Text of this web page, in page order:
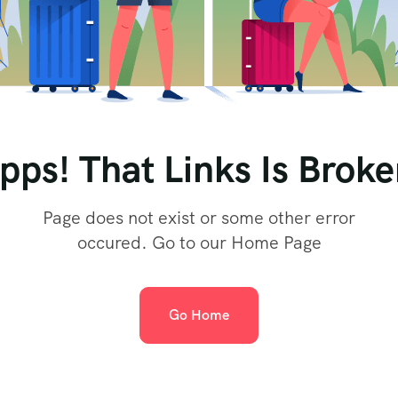
That Links Is
Page does not exist or some other error
occured. Go to our Home Page
Go Home